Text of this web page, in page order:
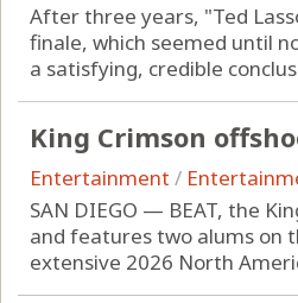
After three years, "Ted
finale, which seemed until
a satisfying, credible
King Crimson
Entertainment /
SAN DIEGO — BEAT, the
and features two alums on
extensive 2026 North